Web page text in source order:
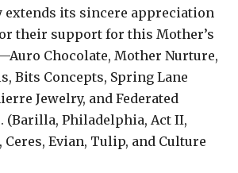
extends its sincere appreciation
their support for this Mother’s
Chocolate, Mother Nurture,
Bits Concepts, Spring Lane
Jewelry, and Federated
(Barilla, Philadelphia, Act II,
Ceres, Evian, Tulip, and Culture